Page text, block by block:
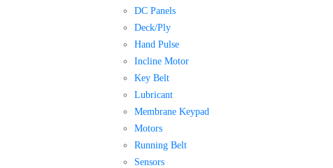
DC Panels
Deck/Ply
Hand Pulse
Incline Motor
Key Belt
Lubricant
Membrane Keypad
Motors
Running Belt
Sensors